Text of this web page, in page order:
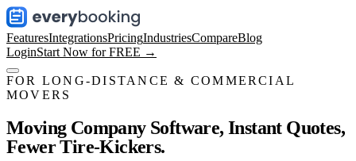
FeaturesIntegrationsPricingIndustriesCompareBlog
LoginStart Now for FREE →
FOR LONG-DISTANCE & COMMERCIAL
MOVERS
Moving Company Software, Instant Quotes,
Fewer Tire-Kickers.